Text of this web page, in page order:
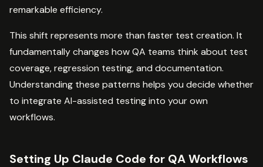
remarkable efficiency.
This shift represents more than faster test creation. It
fundamentally changes how QA teams think about test
coverage, regression testing, and documentation.
Understanding these patterns helps you decide whether
to integrate AI-assisted testing into your own
workflows.
Setting Up Claude Code for QA Workflows